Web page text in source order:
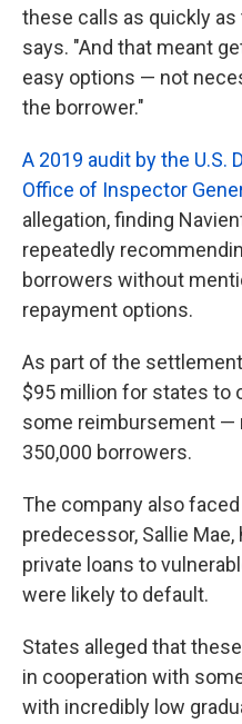
these calls as quickly
says. "And that meant
easy options — not
the borrower."
A 2019 audit by the U.S.
Office of Inspector
allegation, finding
repeatedly
borrowers without
repayment options.
As part of the
$95 million for states
some reimbursement —
350,000 borrowers.
The company also
predecessor, Sallie
private loans to
were likely to default.
States alleged that
in cooperation with
with incredibly low